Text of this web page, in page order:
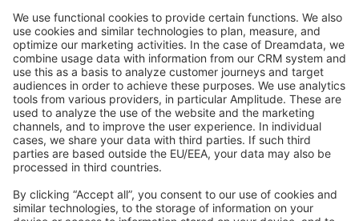
info@shopware.com
00 800 746 7626 0
Product
APIs
SDKs